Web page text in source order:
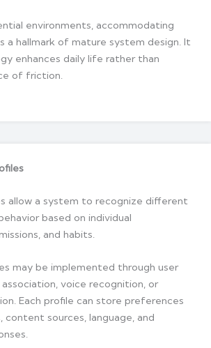
environments, accommodating
a hallmark of mature system design. It
enhances daily life rather than
of friction.
allow a system to recognize different
based on individual
and habits.
may be implemented through user
voice recognition, or
Each profile can store preferences
content sources, language, and